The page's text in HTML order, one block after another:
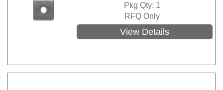
Pkg Qty: 1
RFQ Only
View Details